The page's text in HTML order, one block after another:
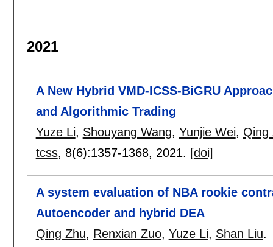
2021
A New Hybrid VMD-ICSS-BiGRU
and Algorithmic Trading
Yuze Li, Shouyang Wang, Yunjie Wei, Qing
tcss, 8(6):1357-1368, 2021. [doi]
A system evaluation of NBA rookie
Autoencoder and hybrid DEA
Qing Zhu, Renxian Zuo, Yuze Li, Shan Liu.